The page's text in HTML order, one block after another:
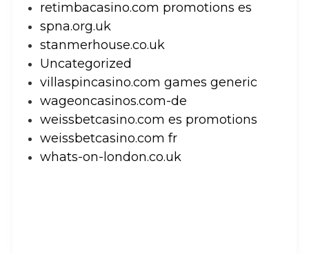
retimbacasino.com promotions es
spna.org.uk
stanmerhouse.co.uk
Uncategorized
villaspincasino.com games generic
wageoncasinos.com-de
weissbetcasino.com es promotions
weissbetcasino.com fr
whats-on-london.co.uk